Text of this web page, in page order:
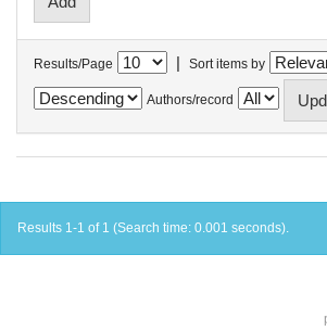
Results/Page | Sort items by
Authors/record
Results 1-1 of 1 (Search time: 0.001 seconds).